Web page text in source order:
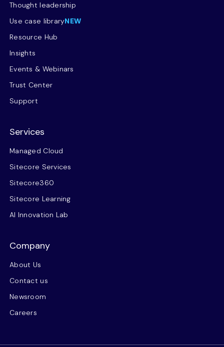
Thought leadership
Use case libraryNEW
Resource Hub
Insights
Events & Webinars
Trust Center
Support
Services
Managed Cloud
Sitecore Services
Sitecore360
Sitecore Learning
AI Innovation Lab
Company
About Us
Contact us
Newsroom
Careers